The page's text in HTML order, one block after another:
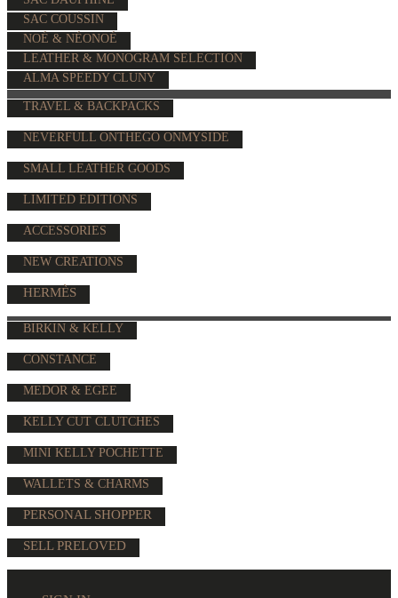
SAC COUSSIN
NOÉ & NÉONOÉ
LEATHER & MONOGRAM SELECTION
ALMA SPEEDY CLUNY
TRAVEL & BACKPACKS
NEVERFULL ONTHEGO ONMYSIDE
SMALL LEATHER GOODS
LIMITED EDITIONS
ACCESSORIES
NEW CREATIONS
HERMÈS
BIRKIN & KELLY
CONSTANCE
MEDOR & EGEE
KELLY CUT CLUTCHES
MINI KELLY POCHETTE
WALLETS & CHARMS
PERSONAL SHOPPER
SELL PRELOVED